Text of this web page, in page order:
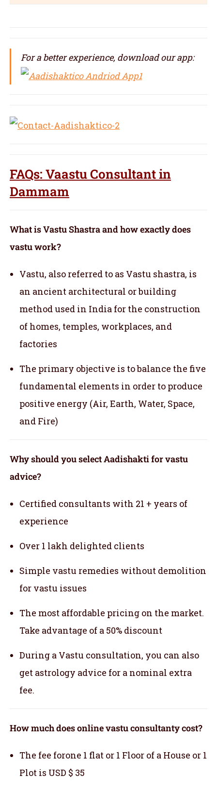
For a better experience, download our app:
FAQs: Vaastu Consultant in
Dammam
What is Vastu Shastra and how exactly does
vastu work?
Vastu, also referred to as Vastu shastra, is
an ancient architectural or building
method used in India for the construction
of homes, temples, workplaces, and
factories
The primary objective is to balance the five
fundamental elements in order to produce
positive energy (Air, Earth, Water, Space,
and Fire)
Why should you select Aadishakti for vastu
advice?
Certified consultants with 21 + years of
experience
Over 1 lakh delighted clients
Simple vastu remedies without demolition
for vastu issues
The most affordable pricing on the market.
Take advantage of a 50% discount
During a Vastu consultation, you can also
get astrology advice for a nominal extra
fee.
How much does online vastu consultanty cost?
The fee forone 1 flat or 1 Floor of a House or 1
Plot is USD $ 35